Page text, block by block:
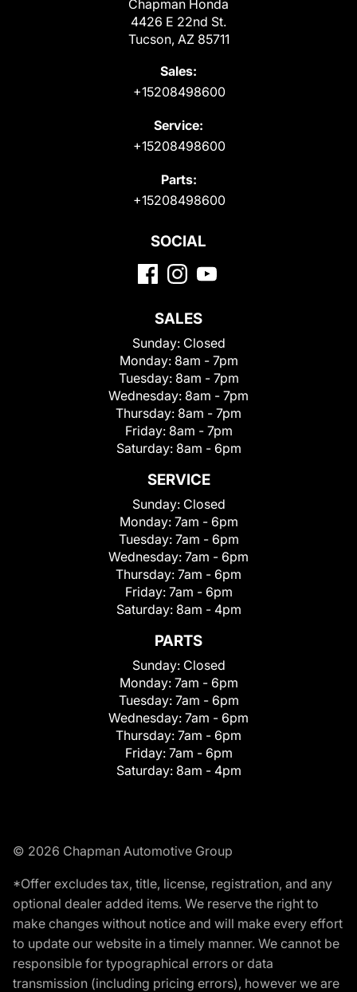
Chapman Honda
4426 E 22nd St.
Tucson, AZ 85711
Sales:
+15208498600
Service:
+15208498600
Parts:
+15208498600
SOCIAL
SALES
Sunday: Closed
Monday: 8am - 7pm
Tuesday: 8am - 7pm
Wednesday: 8am - 7pm
Thursday: 8am - 7pm
Friday: 8am - 7pm
Saturday: 8am - 6pm
SERVICE
Sunday: Closed
Monday: 7am - 6pm
Tuesday: 7am - 6pm
Wednesday: 7am - 6pm
Thursday: 7am - 6pm
Friday: 7am - 6pm
Saturday: 8am - 4pm
PARTS
Sunday: Closed
Monday: 7am - 6pm
Tuesday: 7am - 6pm
Wednesday: 7am - 6pm
Thursday: 7am - 6pm
Friday: 7am - 6pm
Saturday: 8am - 4pm
© 2026 Chapman Automotive Group
*Offer excludes tax, title, license, registration, and any
optional dealer added items. We reserve the right to
make changes without notice and will make every effort
to update our website in a timely manner. We cannot be
responsible for typographical errors or data
transmission (including pricing errors), however we are